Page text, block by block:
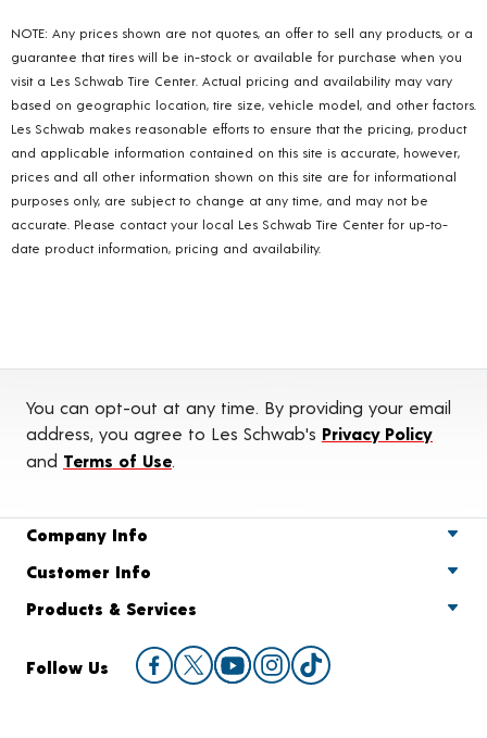
NOTE: Any prices shown are not quotes, an offer to sell any products, or a
guarantee that tires will be in-stock or available for purchase when you
visit a Les Schwab Tire Center. Actual pricing and availability may vary
based on geographic location, tire size, vehicle model, and other factors.
Les Schwab makes reasonable efforts to ensure that the pricing, product
and applicable information contained on this site is accurate, however,
prices and all other information shown on this site are for informational
purposes only, are subject to change at any time, and may not be
accurate. Please contact your local Les Schwab Tire Center for up-to-
date product information, pricing and availability.
You can opt-out at any time. By providing your email
address, you agree to Les Schwab's Privacy Policy
and Terms of Use
Company Info
Customer Info
Products & Services
Follow Us